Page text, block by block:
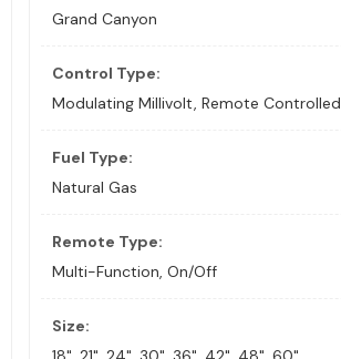
Grand Canyon
Control Type:
Modulating Millivolt, Remote Controlled
Fuel Type:
Natural Gas
Remote Type:
Multi-Function, On/Off
Size: